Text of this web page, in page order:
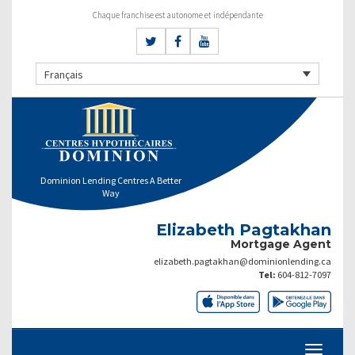
Chaque franchise est autonome et indépendante
Français
Dominion Lending Centres A Better
Way
Elizabeth Pagtakhan
Mortgage Agent
elizabeth.pagtakhan@dominionlending.ca
Tel: 604-812-7097